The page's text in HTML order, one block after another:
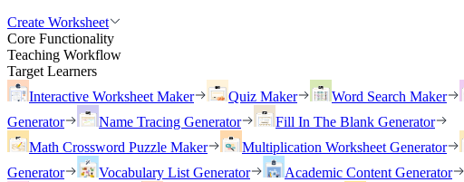
Create Worksheet
Core Functionality
Teaching Workflow
Target Learners
Interactive Worksheet Maker
Quiz Maker Word Search Maker
Generator
Name Tracing Generator
Fill In The Blank Generator
Math Crossword Puzzle Maker
Multiplication Worksheet Generator
Generator
Vocabulary List Generator Academic Content Generator